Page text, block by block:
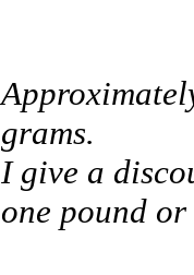
grams.
I give a
one pound or